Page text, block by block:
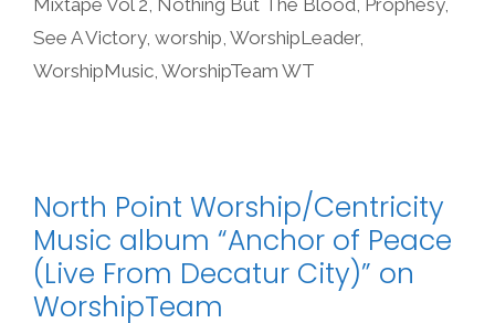
See A Victory, worship WorshipLeader,
WorshipMusic WorshipTeam WT
North Point Worship/Centricity
Music album “Anchor of Peace
(Live From Decatur City)” on
WorshipTeam